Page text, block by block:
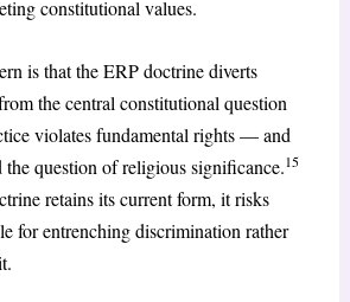
constitutional values.
is that the ERP doctrine diverts
the central constitutional question
violates fundamental rights — and
the question of religious significance.15
retains its current form, it risks
for entrenching discrimination rather